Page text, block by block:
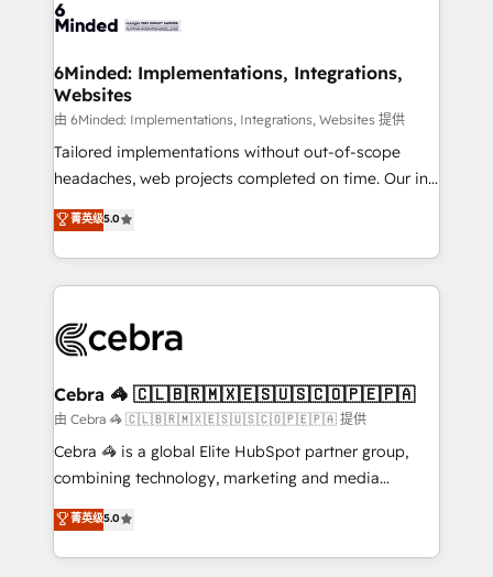
smarter for you!
tailored to your GTM motion. 🔹 Migrations: Move
downtime. 🔹 RevOps Strategy: Align teams,
processes, and data to drive revenue efficiency. 🔹
Integrations: Connect HubSpot with your tech stack
for better adoption. 🔹 Custom Solutions: Build
tailored apps, workflows, and configurations. We are
our commitment to data security and compliance. At
OneMetric, we help revenue teams focus on the
6Minded: Implementations, Integrations,
Websites
由 6Minded: Implementations, Integrations, Websites 提供
Tailored implementations without out-of-scope
headaches, web projects completed on time. Our in-
house team of certified CRM architects, experts,
developers, designers, and marketers handles all
aspects of your HubSpot. ✨ 400+ global clients ✨
100+ seamless migrations from 15+ different CRMs
implementations, and 5,000+ pages ✨ CS: Clients
CS: 245% organic growth & +751% new visitors for a
full-funnel HubSpot project ✨ CS: 415% conversion
boost with a new HubSpot site Recognized leaders:
🏆 HubSpot Platform Migration Impact Award 🏆
Inbound Campaign of the Year 🏆 Gold AVA Digital
Award for Best Website 🌟 Accreditations: CRM
菁英级5.0
Cebra 🦓 🇨🇱🇧🇷🇲🇽🇪🇸🇺🇸🇨🇴🇵🇪🇵🇦
由 Cebra 🦓 🇨🇱🇧🇷🇲🇽🇪🇸🇺🇸🇨🇴🇵🇪🇵🇦 提供
Cebra 🦓 is a global Elite HubSpot partner group,
combining technology, marketing and media
expertise across Latin America and Southern
Europe, with teams across 7 countries. Born in Chile,
we combine local insight with international reach to
菁英级5.0